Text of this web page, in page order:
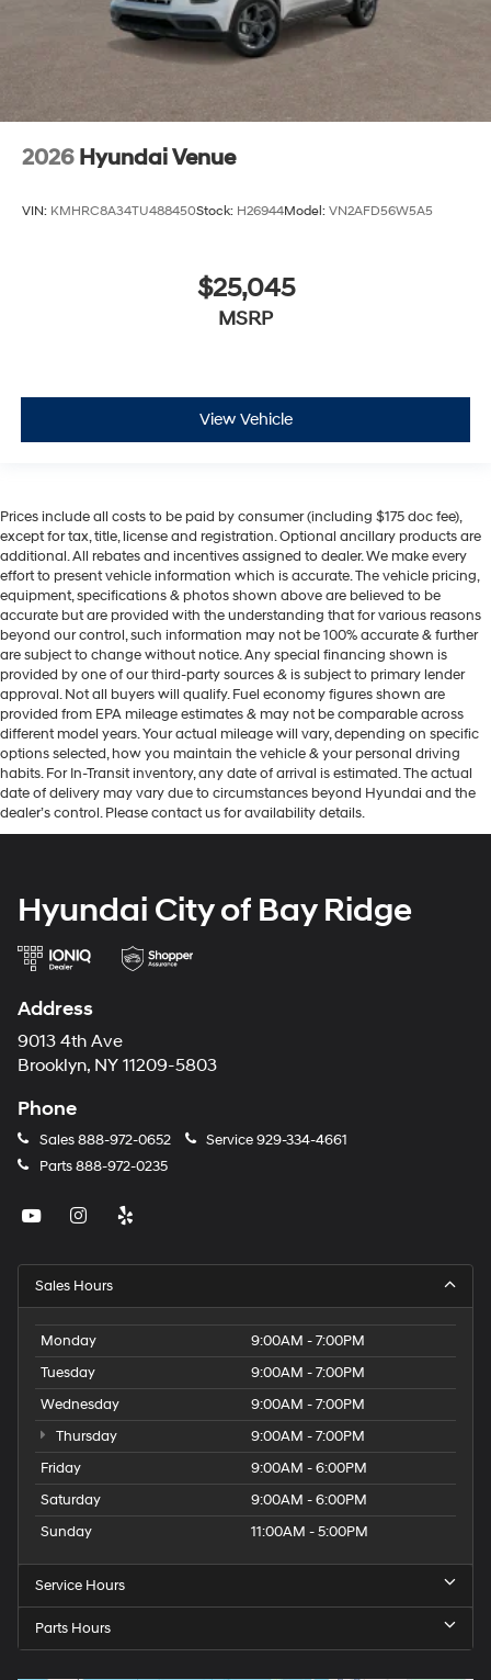
2026 Hyundai Venue
VIN: KMHRC8A34TU488450Stock: H26944Model: VN2AFD56W5A5
$25,045
MSRP
View Vehicle
Prices include all costs to be paid by consumer (including $175 doc fee),
except for tax, title, license and registration. Optional ancillary products are
additional. All rebates and incentives assigned to dealer. We make every
effort to present vehicle information which is accurate. The vehicle pricing,
equipment, specifications & photos shown above are believed to be
accurate but are provided with the understanding that for various reasons
beyond our control, such information may not be 100% accurate & further
are subject to change without notice. Any special financing shown is
provided by one of our third-party sources & is subject to primary lender
approval. Not all buyers will qualify. Fuel economy figures shown are
provided from EPA mileage estimates & may not be comparable across
different model years. Your actual mileage will vary, depending on specific
options selected, how you maintain the vehicle & your personal driving
habits. For In-Transit inventory, any date of arrival is estimated. The actual
date of delivery may vary due to circumstances beyond Hyundai and the
dealer’s control. Please contact us for availability details.
Hyundai City of Bay Ridge
Address
9013 4th Ave
Brooklyn, NY 11209-5803
Phone
Sales888-972-0652 Service929-334-4661
Parts888-972-0235
Sales Hours
Monday
9:00AM - 7:00PM
Tuesday
9:00AM - 7:00PM
Wednesday
9:00AM - 7:00PM
Thursday
9:00AM - 7:00PM
Friday
9:00AM - 6:00PM
Saturday
9:00AM - 6:00PM
Sunday
11:00AM - 5:00PM
Service Hours
Parts Hours